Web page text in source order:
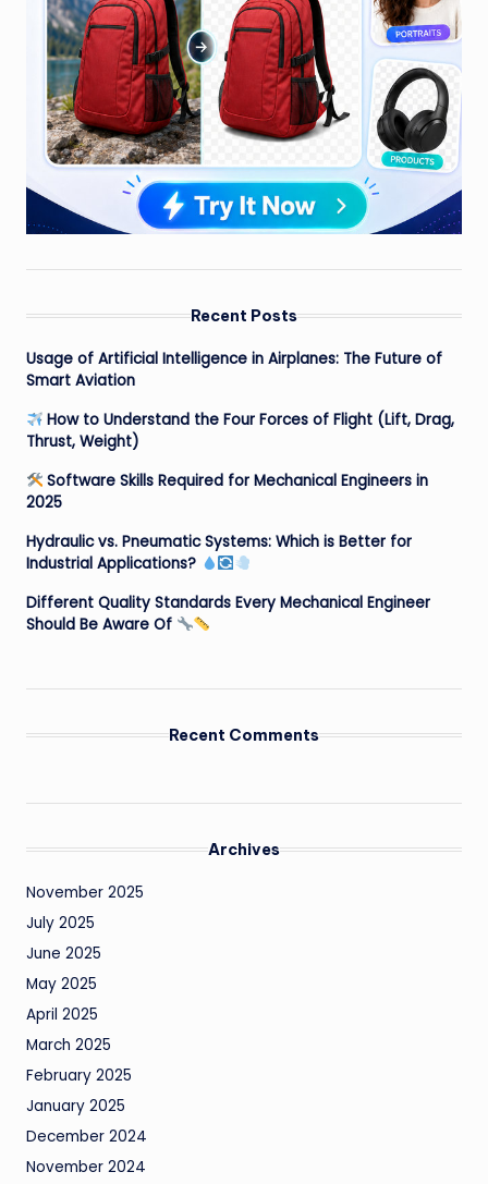
Recent Posts
Usage of Artificial Intelligence in Airplanes: The Future of
Smart Aviation
How to Understand the Four Forces of Flight (Lift, Drag,
Thrust, Weight)
Software Skills Required for Mechanical Engineers in
2025
Hydraulic vs. Pneumatic Systems: Which is Better for
Industrial Applications?
Different Quality Standards Every Mechanical Engineer
Should Be Aware Of
Recent Comments
Archives
November 2025
July 2025
June 2025
May 2025
April 2025
March 2025
February 2025
January 2025
December 2024
November 2024